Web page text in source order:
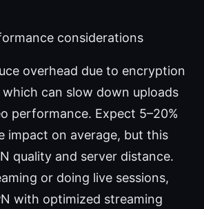
considerations
overhead due to encryption
can slow down uploads
performance. Expect 5–20%
impact on average, but this
quality and server distance.
or doing live sessions,
with optimized streaming